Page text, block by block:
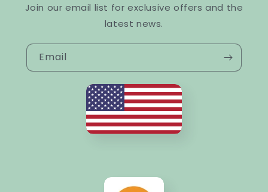
Join our email list for exclusive offers and the
latest news.
Email